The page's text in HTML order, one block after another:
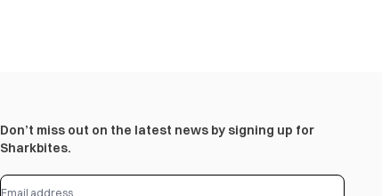
Don’t miss out on the latest news by signing up for
Sharkbites.